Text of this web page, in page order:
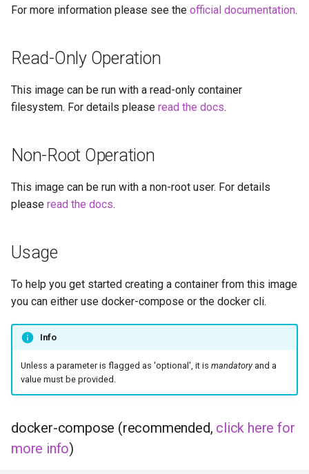
- Diun (Docker Image
Building locally
Versions
domoticz
emulatorjs
fleet
freetube
gazee
guacd
headphones
hydra2
For more information please see the official documentation.
Read-Only Operation
This image can be run with a read-only container
filesystem. For details please read the docs.
Non-Root Operation
This image can be run with a non-root user. For details
please read the docs.
Usage
To help you get started creating a container from this image
you can either use docker-compose or the docker cli.
Info
Unless a parameter is flagged as 'optional', it is mandatoryand a
value must be provided.
docker-compose (recommended, click here for
more info)